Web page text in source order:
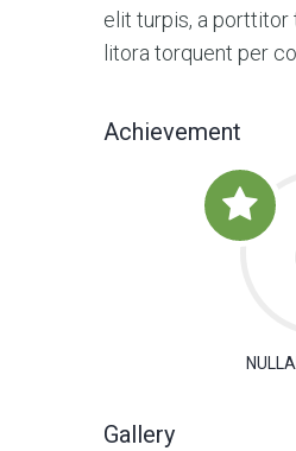
elit turpis, a porttitor
litora torquent per
Achievement
Gallery